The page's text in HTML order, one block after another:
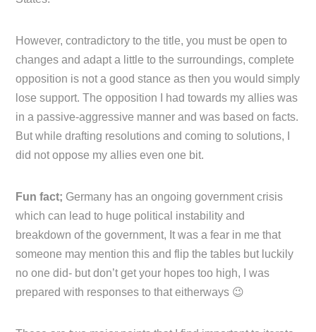
However, contradictory to the title, you must be open to
changes and adapt a little to the surroundings, complete
opposition is not a good stance as then you would simply
lose support. The opposition I had towards my allies was
in a passive-aggressive manner and was based on facts.
But while drafting resolutions and coming to solutions, I
did not oppose my allies even one bit.
Fun fact; Germany has an ongoing government crisis
which can lead to huge political instability and
breakdown of the government, It was a fear in me that
someone may mention this and flip the tables but luckily
no one did- but don’t get your hopes too high, I was
prepared with responses to that eitherways 😉